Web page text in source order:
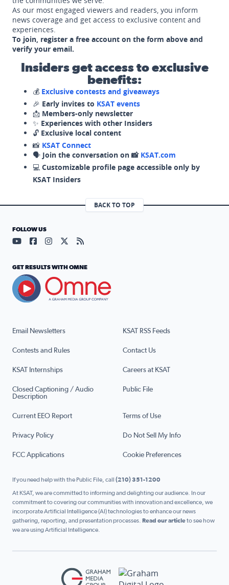
As our most engaged viewers and readers, you inform
news coverage and get access to exclusive content and
experiences.
To join, register a free account on the form above and
verify your email.
Insiders get access to exclusive
benefits:
💰 Exclusive contests and giveaways
🎉 Early invites to KSAT events
📩 Members-only newsletter
✨ Experiences with other Insiders
🔓 Exclusive local content
📸 KSAT Connect
🗣️ Join the conversation on 📸 KSAT.com
💻 Customizable profile page accessible only by
KSAT Insiders
BACK TO TOP
Email Newsletters KSAT RSS Feeds
Contests and Rules Contact Us
KSAT Internships Careers at KSAT
Closed Captioning / Audio
Description
Public File
Current EEO Report Terms of Use
Privacy Policy Do Not Sell My Info
FCC Applications Cookie Preferences
FOLLOW US
Visit our YouTube page (opens in a new tab)
Visit our Facebook page (opens in a new tab)
Visit our Instagram page (opens in a new tab)
Visit our X page (opens in a new tab)
Visit our RSS Feed page (opens in a
GET RESULTS WITH OMNE
If you need help with the Public File, call (210) 351-1200
At KSAT, we are committed to informing and delighting our audience. In our
commitment to covering our communities with innovation and excellence, we
incorporate Artificial Intelligence (AI) technologies to enhance our news
gathering, reporting, and presentation processes. Read our articleto see how
we are using Artificial Intelligence.